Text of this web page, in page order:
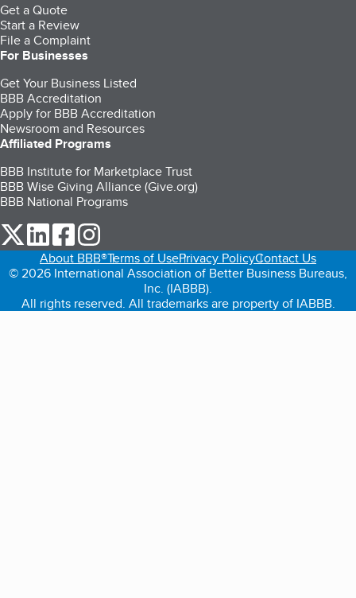
Get a Quote
Start a Review
File a Complaint
For Businesses
Get Your Business Listed
BBB Accreditation
Apply for BBB Accreditation
Newsroom and Resources
Affiliated Programs
BBB Institute for Marketplace Trust
BBB Wise Giving Alliance (Give.org)
BBB National Programs
our Twitter (opens in a new tab)
our LinkedIn (opens in a new tab)
our Facebook (opens in a new tab)
About BBB®Terms of UsePrivacy PolicyContact Us
© 2026 International Association of Better Business Bureaus,
Inc. (IABBB).
All rights reserved. All trademarks are property of IABBB.